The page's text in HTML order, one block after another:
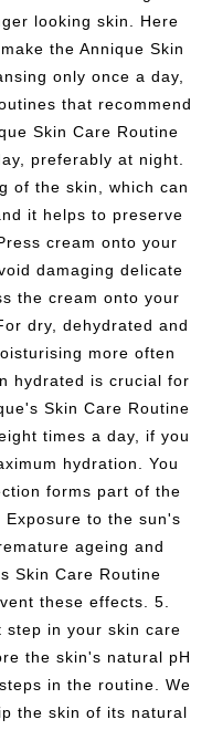
looking skin. Here
the Annique Skin
only once a day,
that recommend
Skin Care Routine
preferably at night.
of the skin, which can
it helps to preserve
cream onto your
damaging delicate
the cream onto your
dry, dehydrated and
more often
hydrated is crucial for
Skin Care Routine
times a day, if you
hydration. You
forms part of the
to the sun's
ageing and
Skin Care Routine
these effects. 5.
step in your skin care
the skin's natural pH
in the routine. We
the skin of its natural